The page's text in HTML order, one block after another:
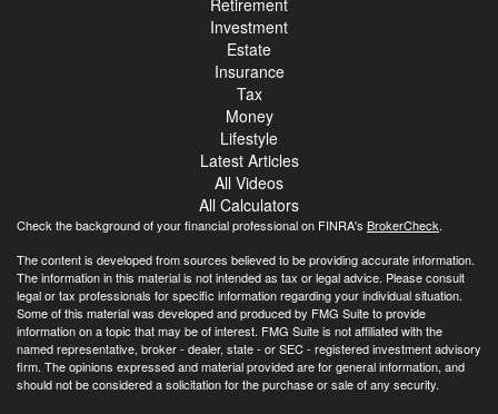
Investment
Estate
Insurance
Tax
Money
Lifestyle
Latest Articles
All Videos
All Calculators
Check the background of your financial professional on FINRA's BrokerCheck.
The content is developed from sources believed to be providing accurate information.
The information in this material is not intended as tax or legal advice. Please consult
legal or tax professionals for specific information regarding your individual situation.
Some of this material was developed and produced by FMG Suite to provide
information on a topic that may be of interest. FMG Suite is not affiliated with the
named representative, broker - dealer, state - or SEC - registered investment advisory
firm. The opinions expressed and material provided are for general information, and
should not be considered a solicitation for the purchase or sale of any security.